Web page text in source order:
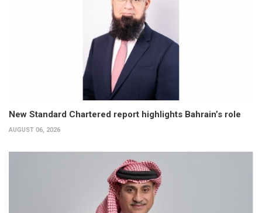
New Standard Chartered report highlights Bahrain’s role
AUGUST 06, 2026